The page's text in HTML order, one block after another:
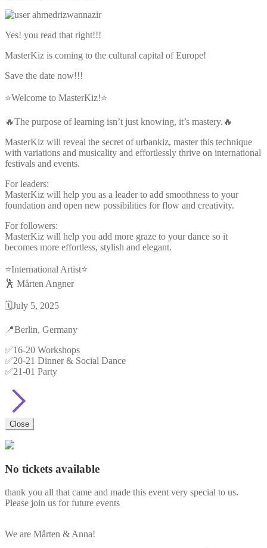
ahmedrizwannazir
Yes! you read that right!!!
MasterKiz is coming to the cultural capital of Europe!
Save the date now!!!
⭐️Welcome to MasterKiz!⭐️
🔥The purpose of learning isn’t just knowing, it’s mastery.🔥
MasterKiz will reveal the secret of urbankiz, master this technique
with variations and musicality and effortlessly thrive on international
festivals and events.
For leaders:
MasterKiz will help you as a leader to add smoothness to your
foundation and open new possibilities for flow and creativity.
For followers:
MasterKiz will help you add more graze to your dance so it
becomes more effortless, stylish and elegant.
⭐️International Artist⭐️
🕺 Mårten Angner
🗓️July 5, 2025
📍Berlin, Germany
✅16-20 Workshops
✅20-21 Dinner & Social Dance
✅21-01 Party
Close
No tickets available
thank you all that came and made this event very special to us.
Please join us for future events
We are Mårten & Anna!